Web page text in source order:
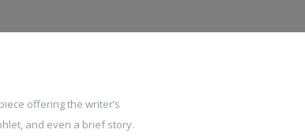
offering the writer’s
and even a brief story.